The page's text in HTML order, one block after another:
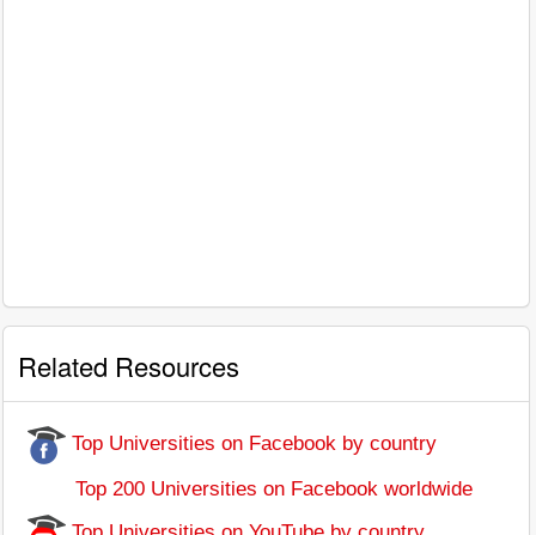
Related Resources
Top Universities on Facebook by country
Top 200 Universities on Facebook worldwide